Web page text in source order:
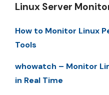
Linux Server
How to Monitor Linux
Tools
whowatch – Monitor
in Real Time